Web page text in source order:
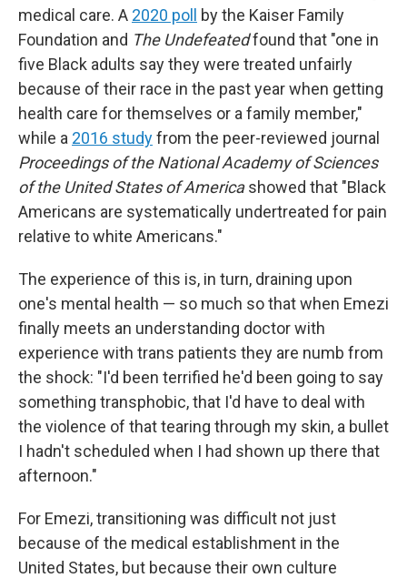
medical care. A 2020 poll by the Kaiser Family
Foundation and The Undefeatedfound that "one in
five Black adults say they were treated unfairly
because of their race in the past year when getting
health care for themselves or a family member,"
while a 2016 studyfrom the peer-reviewed journal
Proceedings of the National Academy of Sciences
of the United States of Americashowed that "Black
Americans are systematically undertreated for pain
relative to white Americans."
The experience of this is, in turn, draining upon
one's mental health — so much so that when Emezi
finally meets an understanding doctor with
experience with trans patients they are numb from
the shock: "I'd been terrified he'd been going to say
something transphobic, that I'd have to deal with
the violence of that tearing through my skin, a bullet
I hadn't scheduled when I had shown up there that
afternoon."
For Emezi, transitioning was difficult not just
because of the medical establishment in the
United States, but because their own culture